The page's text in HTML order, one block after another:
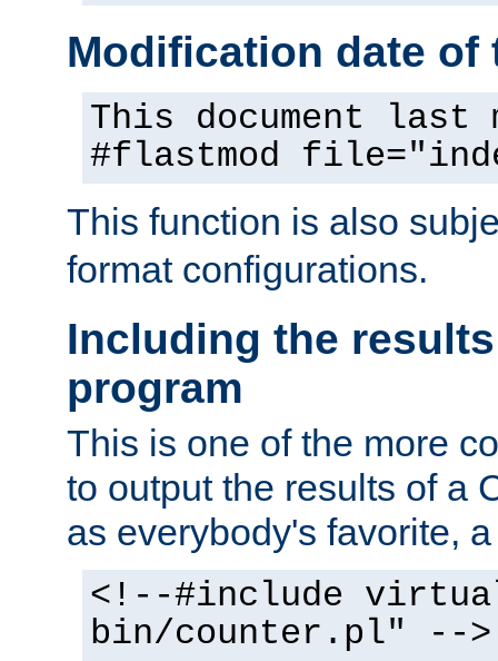
Modification date of
This document
#flastmod
This function is also
format configurations.
Including the
program
This is one of the more
to output the results of a
as everybody's favorite,
<!--#include
bin/counter.pl" -->